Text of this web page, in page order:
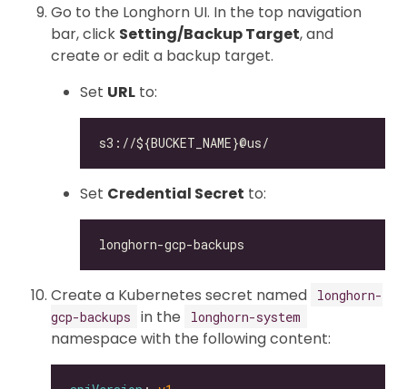
Go to the Longhorn UI. In the top navigation
bar, click Setting/Backup Target, and
create or edit a backup target.
Set URL to:
Set Credential Secret to:
Create a Kubernetes secret named
longhorn-
gcp-backups
in the longhorn-system
namespace with the following content: